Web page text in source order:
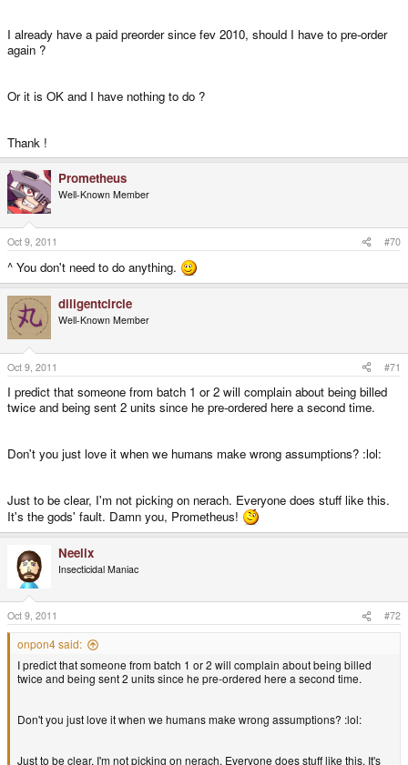
I already have a paid preorder since fev 2010, should I have to pre-order
again ?
Or it is OK and I have nothing to do ?
Thank !
Prometheus
Well-Known Member
Oct 9, 2011 #70
^ You don't need to do anything.
diligentcircle
Well-Known Member
Oct 9, 2011 #71
I predict that someone from batch 1 or 2 will complain about being billed
twice and being sent 2 units since he pre-ordered here a second time.
Don't you just love it when we humans make wrong assumptions? :lol:
Just to be clear, I'm not picking on nerach. Everyone does stuff like this.
It's the gods' fault. Damn you, Prometheus!
Neelix
Insecticidal Maniac
Oct 9, 2011 #72
onpon4 said:
I predict that someone from batch 1 or 2 will complain about being billed
twice and being sent 2 units since he pre-ordered here a second time.
Don't you just love it when we humans make wrong assumptions? :lol:
Just to be clear, I'm not picking on nerach. Everyone does stuff like this. It's